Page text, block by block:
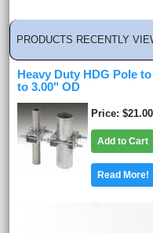
PRODUCTS RECENTLY
Heavy Duty HDG Pole
to 3.00" OD
Price $21.00
Add to Cart
Read More!